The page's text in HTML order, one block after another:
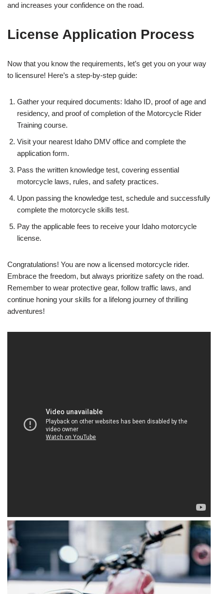
and increases your confidence on the road.
License Application Process
Now that you know the requirements, let’s get you on your way
to licensure! Here’s a step-by-step guide:
Gather your required documents: Idaho ID, proof of age and
residency, and proof of completion of the Motorcycle Rider
Training course.
Visit your nearest Idaho DMV office and complete the
application form.
Pass the written knowledge test, covering essential
motorcycle laws, rules, and safety practices.
Upon passing the knowledge test, schedule and successfully
complete the motorcycle skills test.
Pay the applicable fees to receive your Idaho motorcycle
license.
Congratulations! You are now a licensed motorcycle rider.
Embrace the freedom, but always prioritize safety on the road.
Remember to wear protective gear, follow traffic laws, and
continue honing your skills for a lifelong journey of thrilling
adventures!